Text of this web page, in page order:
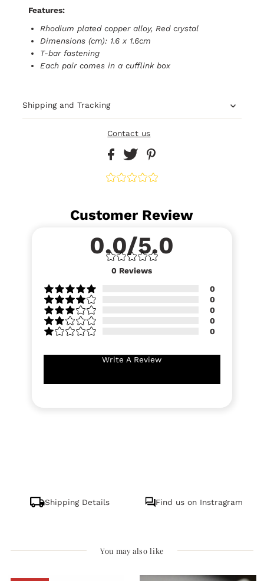
Features:
Rhodium plated copper alloy, Red crystal
Dimensions (cm): 1.6 x 1.6cm
T-bar fastening
Each pair comes in a cufflink box
Shipping and Tracking
Contact us
Customer Review
0.0/5.0
0 Reviews
0
0
0
0
0
Write A Review
Shipping Details Find us on Instragram
You may also like